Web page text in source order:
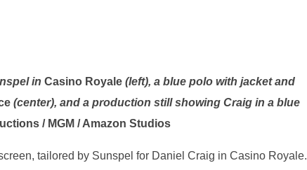
in Casino Royale (left), a blue polo with jacket and
(center), and a production still showing Craig in a blue
/ MGM / Amazon Studios
tailored by Sunspel for Daniel Craig in Casino Royale.